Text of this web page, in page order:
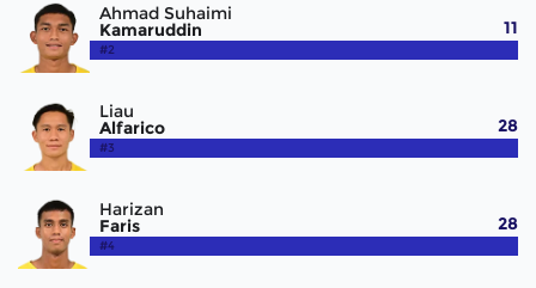
Ahmad Suhaimi
Kamaruddin
#2
11
Liau
Alfarico
#3
28
Harizan
Faris
#4
28